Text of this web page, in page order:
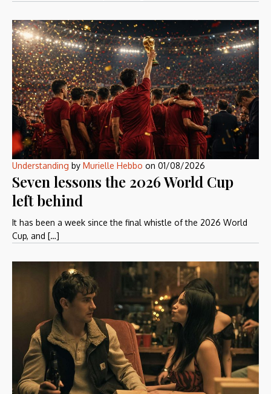
Understanding by Murielle Hebbo on 01/08/2026
Seven lessons the 2026 World Cup
left behind
It has been a week since the final whistle of the 2026 World
Cup, and […]